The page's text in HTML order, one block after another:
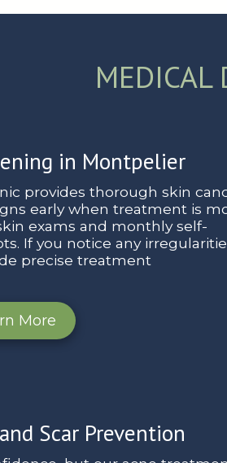
MEDICAL
in Montpelier
provides thorough skin
early when treatment is
exams and monthly self-
If you notice any
precise treatment
More
Scar Prevention